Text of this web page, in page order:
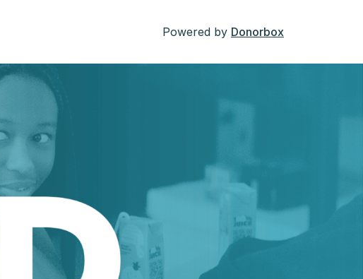
Powered by Donorbox